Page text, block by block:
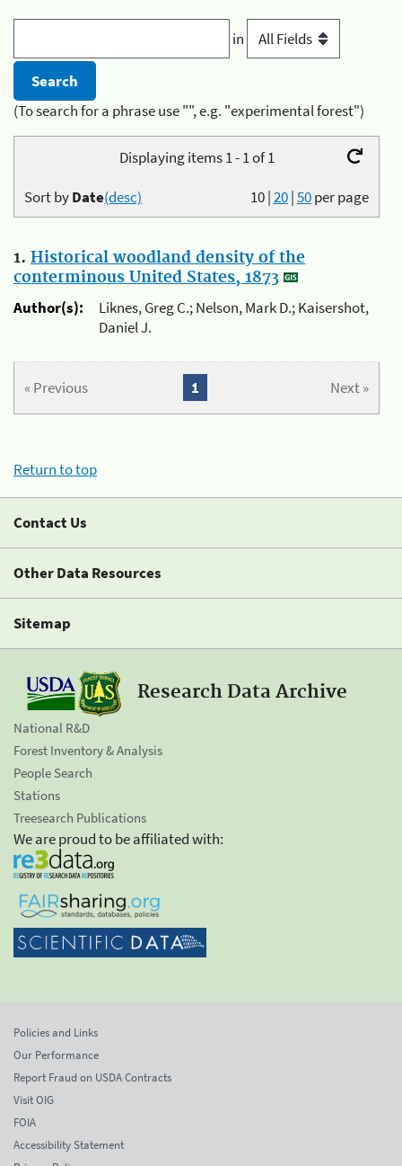
in
(To search for a phrase use "", e.g. "experimental forest")
Displaying items 1 - 1 of 1
10|20|50per page
Sort byDate(desc)
1. Historical woodland density of the
conterminous United States, 1873
Author(s):
Liknes, Greg C.; Nelson, Mark D.; Kaisershot,
Daniel J.
« Previous Next »
1
Return to top
Contact Us
Other Data Resources
Sitemap
Research Data Archive
National R&D
Forest Inventory & Analysis
People Search
Stations
Treesearch Publications
We are proud to be affiliated with:
Policies and Links
Our Performance
Report Fraud on USDA Contracts
Visit OIG
FOIA
Accessibility Statement